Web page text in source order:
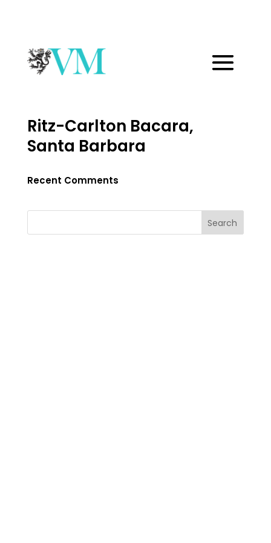
Ritz-Carlton Bacara,
Santa Barbara
Recent Comments